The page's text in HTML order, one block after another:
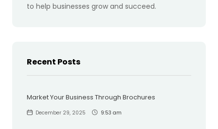
to help businesses grow and succeed.
Recent Posts
Market Your Business Through Brochures
December 29, 2025 9:53 am